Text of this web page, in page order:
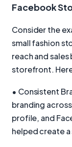
Facebook
Consider the
small fashion
reach and
storefront.
• Consistent
branding
profile, and
helped create